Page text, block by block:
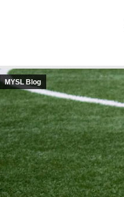
MYSL Blog